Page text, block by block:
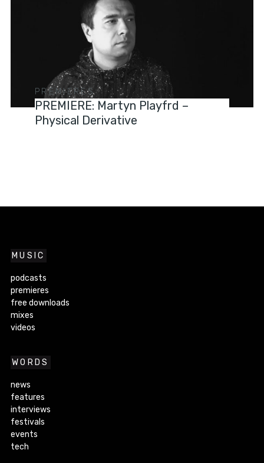
PREMIERES
PREMIERE: Martyn Playfrd –
Physical Derivative
MUSIC
podcasts
premieres
free downloads
mixes
videos
WORDS
news
features
interviews
festivals
events
tech